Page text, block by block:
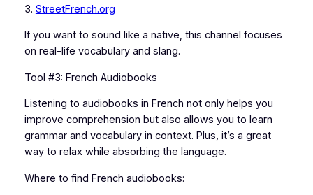
3. StreetFrench.org
If you want to sound like a native, this channel focuses
on real-life vocabulary and slang.
Tool #3: French Audiobooks
Listening to audiobooks in French not only helps you
improve comprehension but also allows you to learn
grammar and vocabulary in context. Plus, it’s a great
way to relax while absorbing the language.
Where to find French audiobooks: